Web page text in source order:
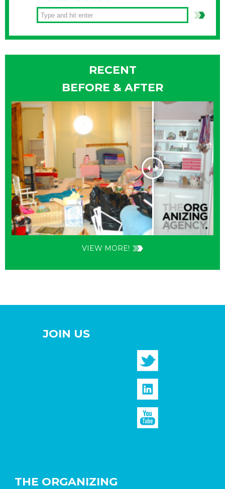
RECENT
BEFORE & AFTER
VIEW MORE!
JOIN US
THE ORGANIZING